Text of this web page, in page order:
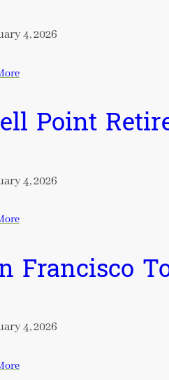
4, 2026
Point
4, 2026
Francisco
4, 2026